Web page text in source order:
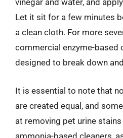
vinegar and water, and
Let it sit for a few minutes
a clean cloth. For more
commercial enzyme-based
designed to break down
It is essential to note that
are created equal, and
at removing pet urine
ammonia-based cleaners,